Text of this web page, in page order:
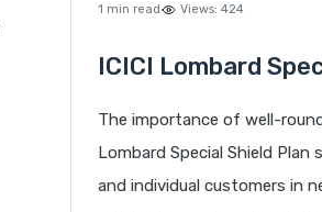
1 min read Views: 424
ICICI Lombard
The importance of well-
Lombard Special Shield
and individual customers in